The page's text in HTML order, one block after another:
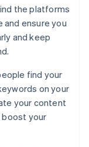
the platforms
and ensure you
and keep
find your
on your
your content
boost your